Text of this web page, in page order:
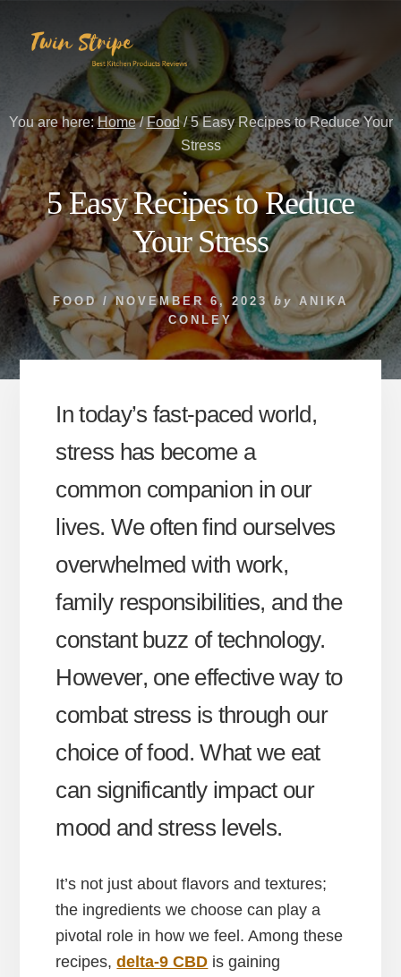
content
primary
You are here:Home / Food /5 Easy Recipes to Reduce Your
Stress
5 Easy Recipes to Reduce
Your Stress
FOOD/ NOVEMBER 6, 2023 by ANIKA
CONLEY
In today’s fast-paced world,
stress has become a
common companion in our
lives. We often find ourselves
overwhelmed with work,
family responsibilities, and the
constant buzz of technology.
However, one effective way to
combat stress is through our
choice of food. What we eat
can significantly impact our
mood and stress levels.
It’s not just about flavors and textures;
the ingredients we choose can play a
pivotal role in how we feel. Among these
recipes,delta-9 CBD is gaining